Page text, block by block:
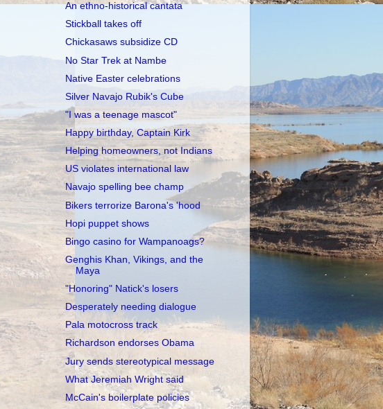
An ethno-historical cantata
Stickball takes off
Chickasaws subsidize CD
No Star Trek at Nambe
Native Easter celebrations
Silver Navajo Rubik's Cube
"I was a teenage mascot"
Happy birthday, Captain Kirk
Helping homeowners, not Indians
US violates international law
Navajo spelling bee champ
Bikers terrorize Barona's 'hood
Hopi puppet shows
Bingo casino for Wampanoags?
Genghis Khan, Vikings, and the
Maya
"Honoring" Natick's losers
Desperately needing dialogue
Pala motocross track
Richardson endorses Obama
Jury sends stereotypical message
What Jeremiah Wright said
McCain's boilerplate policies